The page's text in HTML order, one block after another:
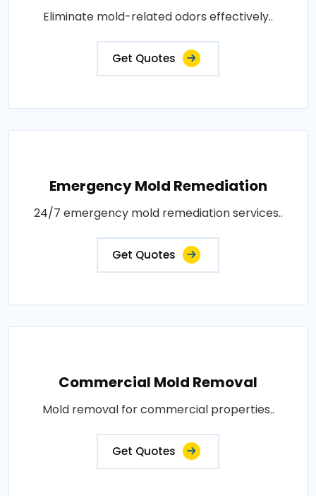
Eliminate mold-related odors effectively..
Get Quotes
Emergency Mold Remediation
24/7 emergency mold remediation services..
Get Quotes
Commercial Mold Removal
Mold removal for commercial properties..
Get Quotes